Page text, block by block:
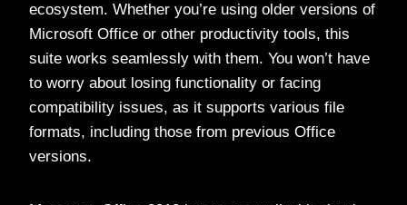
ecosystem. Whether you’re using older versions of
Microsoft Office or other productivity tools, this
suite works seamlessly with them. You won’t have
to worry about losing functionality or facing
compatibility issues, as it supports various file
formats, including those from previous Office
versions.